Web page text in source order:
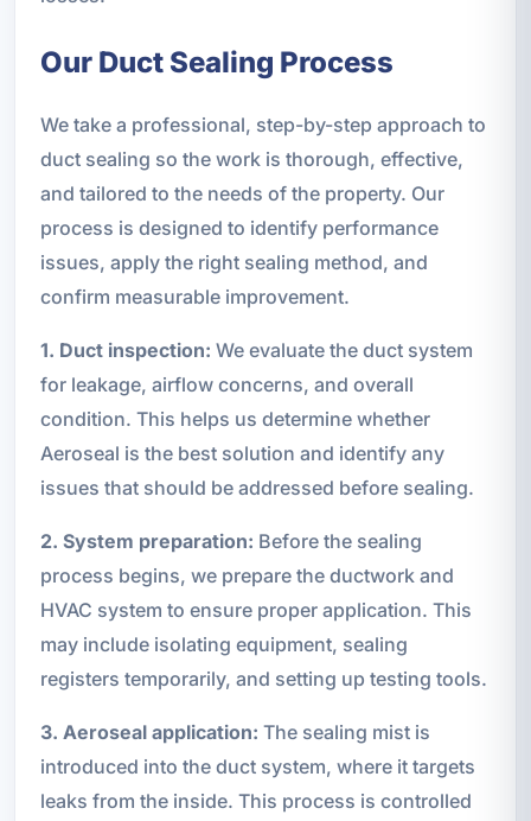
Our Duct Sealing Process
We take a professional, step-by-step approach to
duct sealing so the work is thorough, effective,
and tailored to the needs of the property. Our
process is designed to identify performance
issues, apply the right sealing method, and
confirm measurable improvement.
1. Duct inspection: We evaluate the duct system
for leakage, airflow concerns, and overall
condition. This helps us determine whether
Aeroseal is the best solution and identify any
issues that should be addressed before sealing.
2. System preparation: Before the sealing
process begins, we prepare the ductwork and
HVAC system to ensure proper application. This
may include isolating equipment, sealing
registers temporarily, and setting up testing tools.
3. Aeroseal application: The sealing mist is
introduced into the duct system, where it targets
leaks from the inside. This process is controlled